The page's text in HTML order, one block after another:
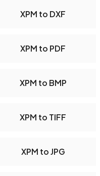
XPM to DXF
XPM to PDF
XPM to BMP
XPM to TIFF
XPM to JPG